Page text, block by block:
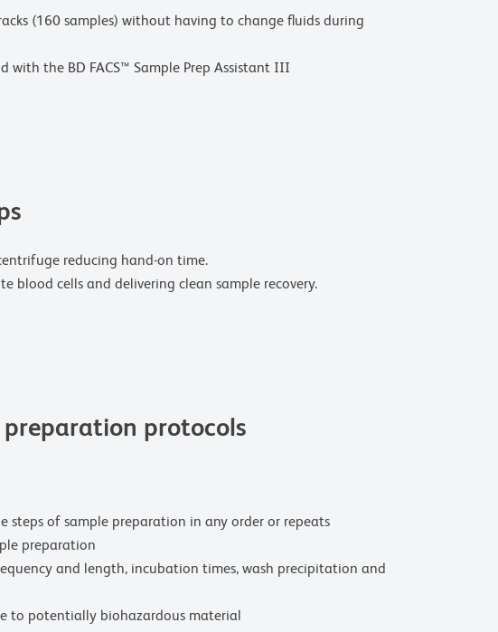
(160 samples) without having to change fluids during
with the BD FACS™ Sample Prep Assistant III
reducing hand-on time.
blood cells and delivering clean sample recovery.
preparation protocols
of sample preparation in any order or repeats
preparation
and length, incubation times, wash precipitation and
to potentially biohazardous material